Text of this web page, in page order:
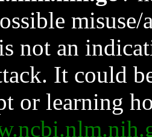
not an
It could
or learning